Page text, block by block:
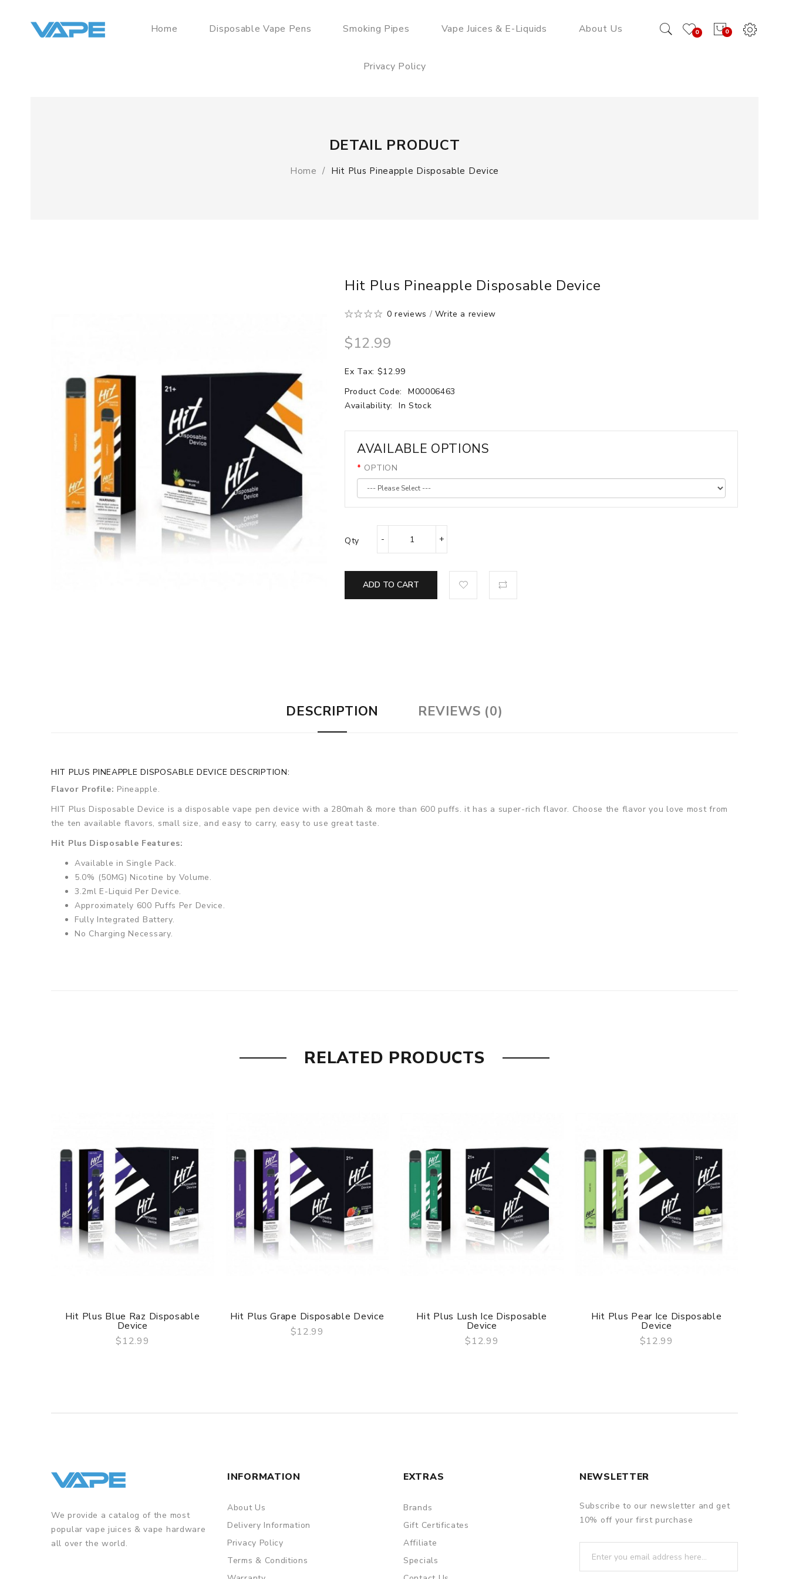
0
0
Home Disposable Vape Pens Smoking Pipes Vape Juices & E-Liquids About Us
Privacy Policy
DETAIL PRODUCT
Home Hit Plus Pineapple Disposable Device
Hit Plus Pineapple Disposable Device
0 reviews /Write a review
$12.99
Ex Tax: $12.99
Product Code:
M00006463
Availability:
In Stock
AVAILABLE OPTIONS
OPTION
Qty
ADD TO CART
DESCRIPTION REVIEWS (0)
HIT PLUS PINEAPPLE DISPOSABLE DEVICE DESCRIPTION:
Flavor Profile: Pineapple.
HIT Plus Disposable Device is a disposable vape pen device with a 280mah & more than 600 puffs. it has a super-rich flavor. Choose the flavor you love most from
the ten available flavors, small size, and easy to carry, easy to use great taste.
Hit Plus Disposable Features:
Available in Single Pack.
5.0% (50MG) Nicotine by Volume.
3.2ml E-Liquid Per Device.
Approximately 600 Puffs Per Device.
Fully Integrated Battery.
No Charging Necessary.
RELATED PRODUCTS
QUICK VIEW
Hit Plus Blue Raz Disposable
Device
$12.99
Hit Plus Grape Disposable Device
$12.99
QUICK VIEW
Hit Plus Lush Ice Disposable
Device
$12.99
QUICK VIEW
Hit Plus Pear Ice Disposable
Device
$12.99
We provide a catalog of the most
popular vape juices & vape hardware
all over the world.
INFORMATION
About Us
Delivery Information
Privacy Policy
Terms & Conditions
EXTRAS
Brands
Gift Certificates
Affiliate
Specials
NEWSLETTER
Subscribe to our newsletter and get
10% off your first purchase